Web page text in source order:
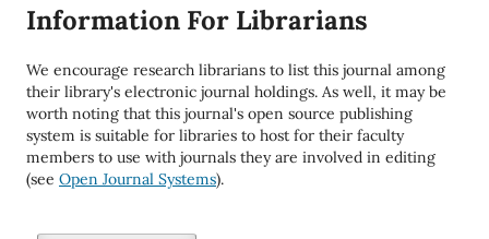
Information For Librarians
We encourage research librarians to list this journal among
their library's electronic journal holdings. As well, it may be
worth noting that this journal's open source publishing
system is suitable for libraries to host for their faculty
members to use with journals they are involved in editing
(see Open Journal Systems).